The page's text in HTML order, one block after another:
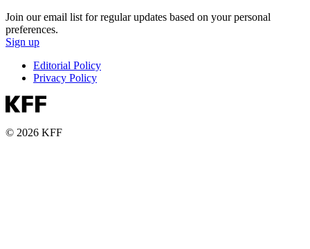
Join our email list for regular updates based on your personal
preferences.
Sign up
Editorial Policy
Privacy Policy
© 2026 KFF